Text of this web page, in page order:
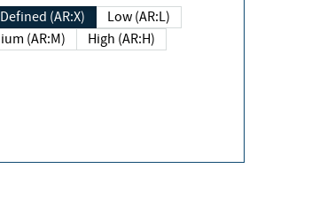
Not Defined (AR:X)
Low (AR:L)
Medium (AR:M)
High (AR:H)